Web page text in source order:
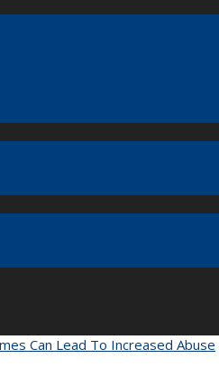
Can Lead To Increased Abuse